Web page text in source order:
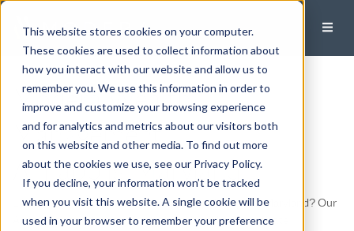
This website stores cookies on your computer.
These cookies are used to collect information about
how you interact with our website and allow us to
remember you. We use this information in order to
improve and customize your browsing experience
and for analytics and metrics about our visitors both
on this website and other media. To find out more
about the cookies we use, see our Privacy Policy.
If you decline, your information won’t be tracked
when you visit this website. A single cookie will be
used in your browser to remember your preference
Modera Wealth
Management
Annapolis, Maryland
Looking for fee-only financial planning in Annapolis, Maryland? Our
Annapolis team helps individuals and families coordinate